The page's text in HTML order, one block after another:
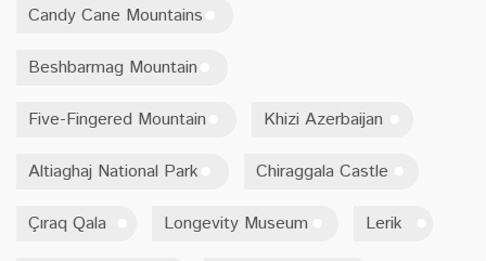
Candy Cane Mountains
Beshbarmag Mountain
Five-Fingered Mountain Khizi Azerbaijan
Altiaghaj National Park Chiraggala Castle
Çıraq Qala Longevity Museum Lerik